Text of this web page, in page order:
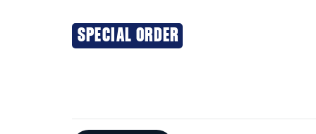
SPECIAL ORDER